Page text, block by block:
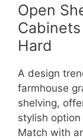
Open
Hard
A design
farmhouse
shelving,
stylish
Match with